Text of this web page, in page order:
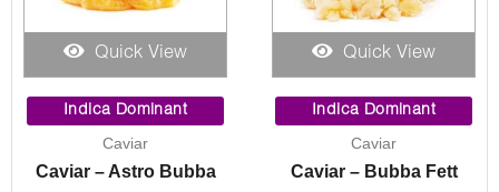
Quick View
Indica Dominant
Caviar
Caviar – Astro Bubba
range:
$10.00
$220.00
Quick View
Indica Dominant
Caviar
Caviar – Bubba Fett
range:
$10.00
$130.00